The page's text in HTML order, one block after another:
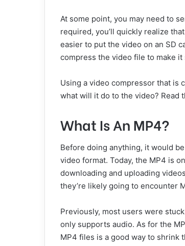
At some point, you may need to
required, you’ll quickly realize
easier to put the video on an SD
compress the video file to make it
Using a video compressor that is
what will it do to the video? Read
What Is An MP4?
Before doing anything, it would
video format. Today, the MP4 is
downloading and uploading
they’re likely going to encounter
Previously, most users were
only supports audio. As for the
MP4 files is a good way to shrink